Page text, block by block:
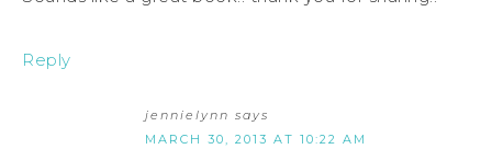
Reply
jennielynn says
MARCH 30, 2013 AT 10:22 AM